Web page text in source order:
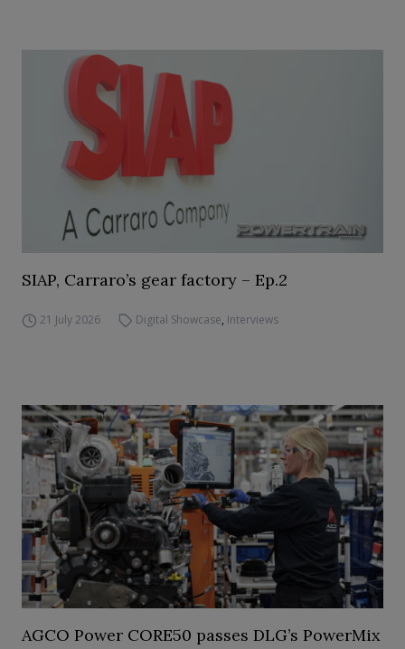
SIAP, Carraro’s gear factory – Ep.2
21 July 2026 Digital Showcase, Interviews
AGCO Power CORE50 passes DLG’s PowerMix